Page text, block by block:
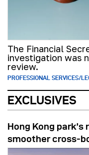
The Financial
investigation was
review.
PROFESSIONAL SERVICES/
EXCLUSIVES
Hong Kong
smoother cross-